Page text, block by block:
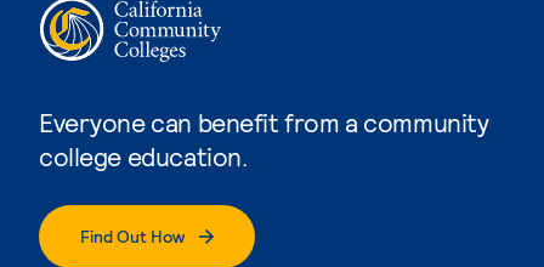
Everyone can benefit from a community
college education.
Find Out How